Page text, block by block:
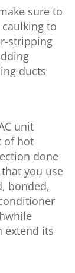
sure to
to
stripping
ducts
unit
of hot
done
you use
bonded,
extend its